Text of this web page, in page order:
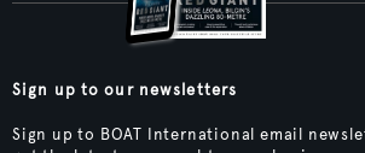
Sign up to our newsletters
Sign up to BOAT International email